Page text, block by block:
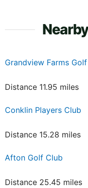
Grandview Farms
Distance 11.95 miles
Conklin Players Club
Distance 15.28 miles
Afton Golf Club
Distance 25.45 miles